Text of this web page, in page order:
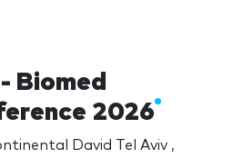
Biomed
2026
David Tel Aviv ,